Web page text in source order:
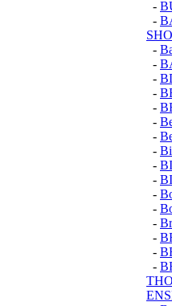
-
-
-
-
-
-
-
-
-
-
-
-
-
-
-
-
-
-